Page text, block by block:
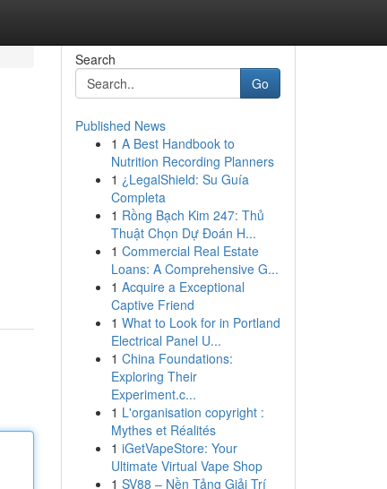
Search
Go
Published News
1 A Best Handbook to
Nutrition Recording Planners
1 ¿LegalShield: Su Guía
Completa
1 Rồng Bạch Kim 247: Thủ
Thuật Chọn Dự Đoán H...
1 Commercial Real Estate
Loans: A Comprehensive G...
1 Acquire a Exceptional
Captive Friend
1 What to Look for in Portland
Electrical Panel U...
1 China Foundations:
Exploring Their
Experiment.c...
1 L'organisation copyright :
Mythes et Réalités
1 iGetVapeStore: Your
Ultimate Virtual Vape Shop
1 SV88 – Nền Tảng Giải Trí